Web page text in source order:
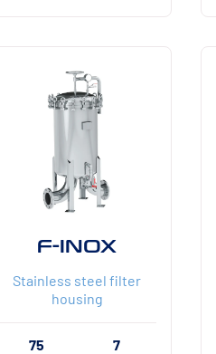
F-INOX
Stainless steel filter
housing
75 7